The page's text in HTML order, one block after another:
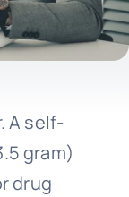
A self-
gram)
drug